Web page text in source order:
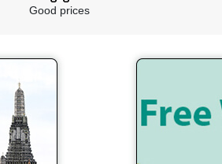
Good prices